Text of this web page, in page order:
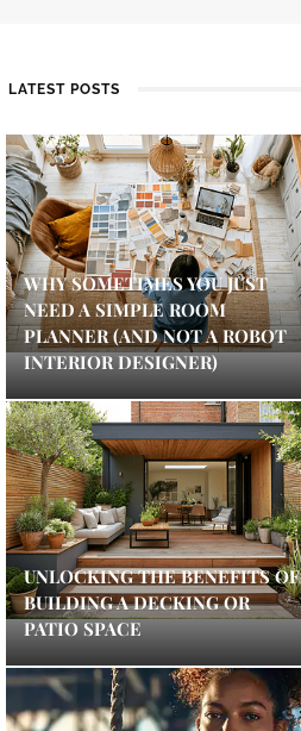
LATEST POSTS
WHY SOMETIMES YOU JUST
NEED A SIMPLE ROOM
PLANNER (AND NOT A ROBOT
INTERIOR DESIGNER)
UNLOCKING THE BENEFITS OF
BUILDING A DECKING OR
PATIO SPACE